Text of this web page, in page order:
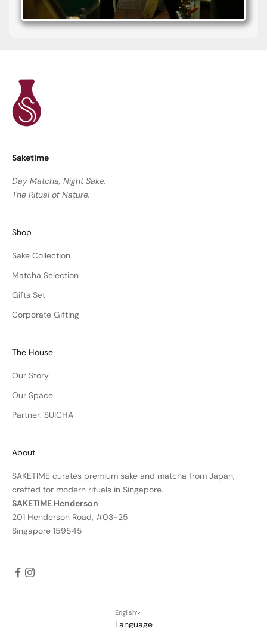
Saketime
Day Matcha, Night Sake.
The Ritual of Nature.
Shop
Sake Collection
Matcha Selection
Gifts Set
Corporate Gifting
The House
Our Story
Our Space
Partner: SUICHA
About
SAKETIME curates premium sake and matcha from Japan,
crafted for modern rituals in Singapore.
SAKETIME Henderson
201 Henderson Road, #03-25
Singapore 159545
English
Language